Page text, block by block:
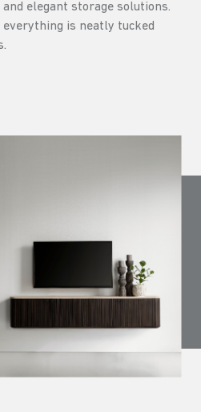
elegant storage solutions.
everything is neatly tucked